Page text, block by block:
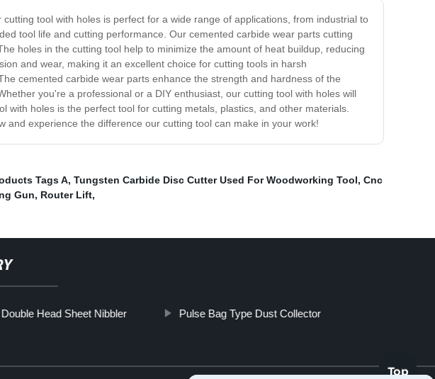
tool with holes is perfect for a wide range of applications, from industrial to
tool life and cutting performance. Our cemented carbide wear parts cutting
holes in the cutting tool help to minimize the amount of heat buildup, reducing
and wear, making it an excellent choice for cutting tools in harsh
cemented carbide wear parts enhance the strength and hardness of the
you're a professional or a DIY enthusiast, our cutting tool with holes will
holes is the perfect tool for cutting metals, plastics, and other materials.
experience the difference our cutting tool can make in your work!
Tags A, Tungsten Carbide Disc Cutter Used For Woodworking Tool, Cnc
Gun, Router Lift,
Double Head Sheet Nibbler Pulse Bag Type Dust Collector
Top